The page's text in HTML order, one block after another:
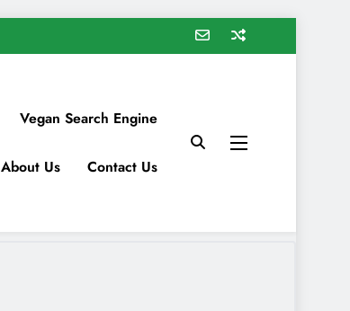
Vegan Search Engine
About Us Contact Us